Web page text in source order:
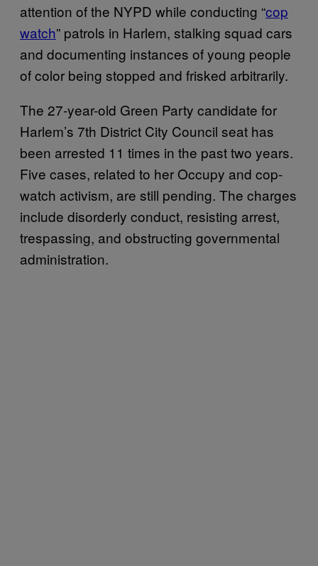
attention of the NYPD while conducting “cop
watch” patrols in Harlem, stalking squad cars
and documenting instances of young people
of color being stopped and frisked arbitrarily.
The 27-year-old Green Party candidate for
Harlem’s 7th District City Council seat has
been arrested 11 times in the past two years.
Five cases, related to her Occupy and cop-
watch activism, are still pending. The charges
include disorderly conduct, resisting arrest,
trespassing, and obstructing governmental
administration.